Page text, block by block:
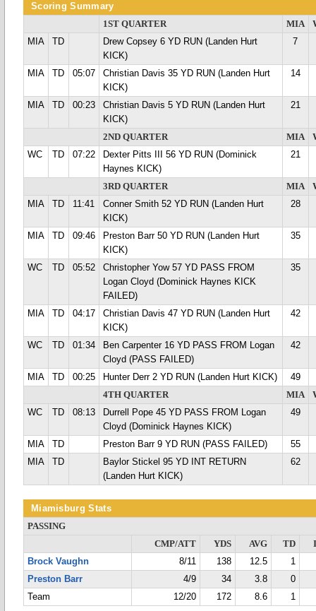
Scoring Summary
1ST QUARTER MIA
MIA
TD
Drew Copsey 6 YD RUN (Landen Hurt
KICK)
7
MIA TD 05:07
Christian Davis 35 YD RUN (Landen Hurt
KICK)
14
MIA TD 00:23
Christian Davis 5 YD RUN (Landen Hurt
KICK)
21
2ND QUARTER MIA
WC
TD 07:22
Dexter Pitts III 56 YD RUN (Dominick
Haynes KICK)
21
3RD QUARTER MIA
MIA
TD 11:41
Conner Smith 52 YD RUN (Landen Hurt
KICK)
28
MIA TD 09:46
Preston Barr 50 YD RUN (Landen Hurt
KICK)
35
WC TD 05:52
Christopher Yow 57 YD PASS FROM
Logan Cloyd (Dominick Haynes KICK
FAILED)
35
MIA TD 04:17
Christian Davis 47 YD RUN (Landen Hurt
KICK)
42
WC TD 01:34
Ben Carpenter 16 YD PASS FROM Logan
Cloyd (PASS FAILED)
42
MIA TD 00:25 Hunter Derr 2 YD RUN (Landen Hurt KICK)
49
4TH QUARTER
MIA
WC
TD 08:13
Durrell Pope 45 YD PASS FROM Logan
Cloyd (Dominick Haynes KICK)
49
MIA TD Preston Barr 9 YD RUN (PASS FAILED)
55
MIA
TD
Baylor Stickel 95 YD INT RETURN
(Landen Hurt KICK)
62
Miamisburg Stats
PASSING
CMP/ATT
YDS AVG TD
Brock Vaughn
8/11 138 12.5
1
Preston Barr
4/9 34 3.8
0
Team
12/20 172 8.6 1